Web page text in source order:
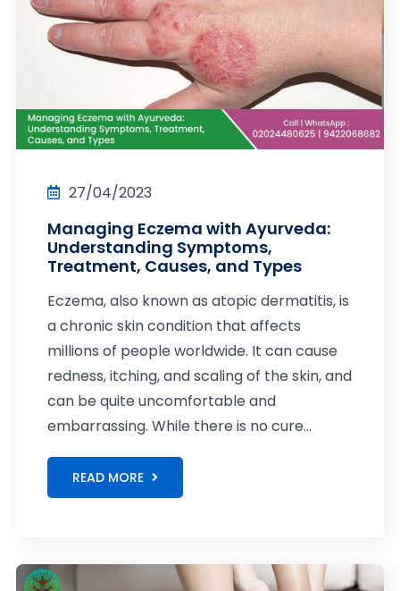
27/04/2023
Managing Eczema with Ayurveda:
Understanding Symptoms,
Treatment, Causes, and Types
Eczema, also known as atopic dermatitis, is
a chronic skin condition that affects
millions of people worldwide. It can cause
redness, itching, and scaling of the skin, and
can be quite uncomfortable and
embarrassing. While there is no cure...
READ MORE